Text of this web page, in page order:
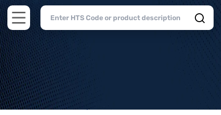
Open main menu
Home>HTS Codes> Chapter